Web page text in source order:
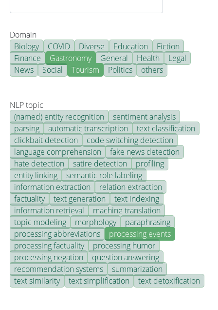
Domain
Biology
COVID Diverse Education
Fiction
Finance
Gastronomy General Health
Legal
News
Social Tourism Politics others
NLP topic
(named) entity recognition
sentiment analysis
parsing
automatic transcription
text classification
clickbait detection
code switching detection
language comprehension
fake news detection
hate detection
satire detection
profiling
entity linking
semantic role labeling
information extraction
relation extraction
factuality
text generation
text indexing
information retrieval
machine translation
topic modeling
morphology
paraphrasing
processing abbreviations
processing events
processing factuality
processing humor
processing negation
question answering
recommendation systems
summarization
text similarity
text simplification text detoxification